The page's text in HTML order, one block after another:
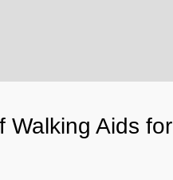
Walking Aids for